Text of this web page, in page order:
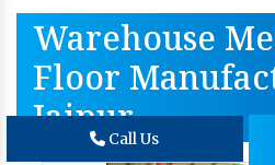
Warehouse
Floor
JaipurCall Us